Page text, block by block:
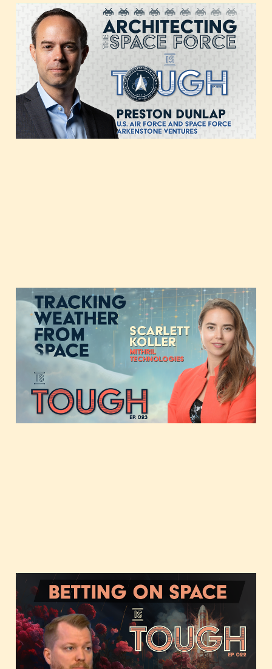
Architecting the Space
Force with Preston
Dunlap of Arkenstone
Ventures
Sep 12, 20232 min read
Tracking Weather from
Space with Scarlett
Koller of Mithril
Technologies
Aug 8, 2023 2 min read
Betting on Space with
Chad Anderson of Space
Capital
Jul 11, 2023 37 min read